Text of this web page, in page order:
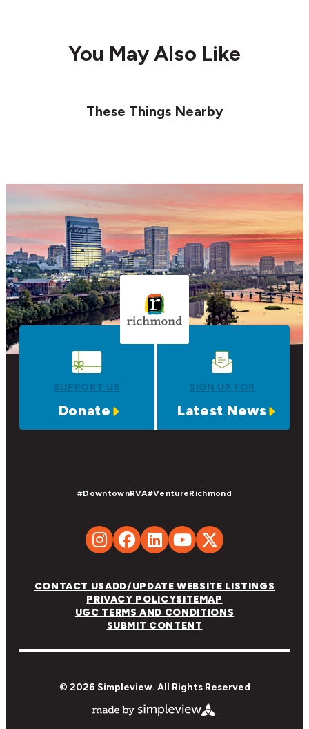
You May Also Like
These Things Nearby
SUPPORT US
Donate
SIGN UP FOR
Latest News
#DowntownRVA#VentureRichmond
CONTACT USADD/UPDATE WEBSITE LISTINGS
PRIVACY POLICYSITEMAP
UGC TERMS AND CONDITIONS
SUBMIT CONTENT
© 2026 Simpleview. All Rights Reserved